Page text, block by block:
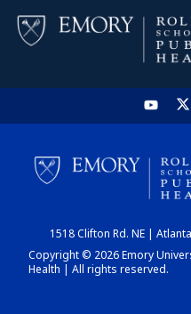
1518 Clifton Rd. NE |
Copyright © 2026 Emory
Health | All rights reserved.